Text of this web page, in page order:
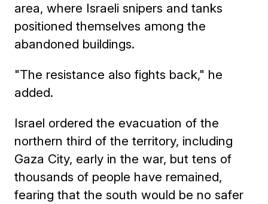
area, where Israeli snipers and tanks
positioned themselves among the
abandoned buildings.
"The resistance also fights back," he
added.
Israel ordered the evacuation of the
northern third of the territory, including
Gaza City, early in the war, but tens of
thousands of people have remained,
fearing that the south would be no safer